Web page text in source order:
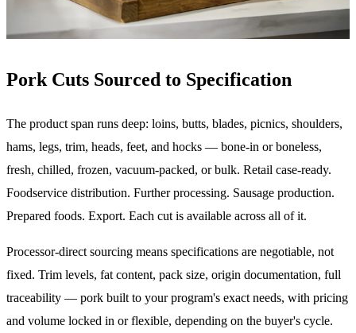
Pork Cuts Sourced to Specification
The product span runs deep: loins, butts, blades, picnics, shoulders,
hams, legs, trim, heads, feet, and hocks — bone-in or boneless,
fresh, chilled, frozen, vacuum-packed, or bulk. Retail case-ready.
Foodservice distribution. Further processing. Sausage production.
Prepared foods. Export. Each cut is available across all of it.
Processor-direct sourcing means specifications are negotiable, not
fixed. Trim levels, fat content, pack size, origin documentation, full
traceability — pork built to your program's exact needs, with pricing
and volume locked in or flexible, depending on the buyer's cycle.